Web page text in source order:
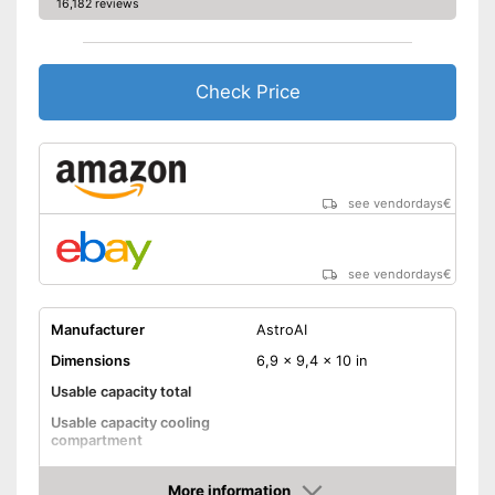
16,182 reviews
Check Price
see vendordays€
see vendordays€
Manufacturer
AstroAI
Dimensions
6,9 x 9,4 x 10 in
Usable capacity total
Usable capacity cooling
compartment
Annual electricity
More information